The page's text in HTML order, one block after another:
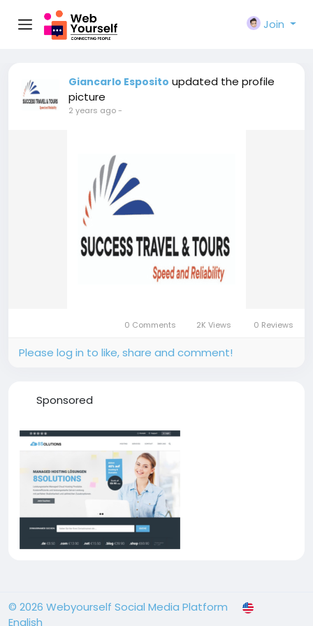
Join
Giancarlo Esposito updated the profile
picture
2 years ago-
0 Comments 2K Views 0 Reviews
Please log in to like, share and comment!
Sponsored
© 2026 Webyourself Social Media Platform
English